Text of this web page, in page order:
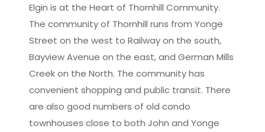
Leaflet|©OpenStreetMap contributors
Elgin is at the Heart of Thornhill Community.
The community of Thornhill runs from Yonge
Street on the west to Railway on the south,
Bayview Avenue on the east, and German Mills
Creek on the North. The community has
convenient shopping and public transit. There
are also good numbers of old condo
townhouses close to both John and Yonge